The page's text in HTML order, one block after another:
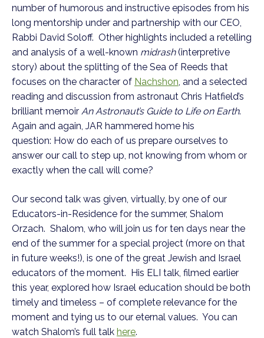
number of humorous and instructive episodes from his
long mentorship under and partnership with our CEO,
Rabbi David Soloff. Other highlights included a retelling
and analysis of a well-known midrash(interpretive
story) about the splitting of the Sea of Reeds that
focuses on the character of Nachshon, and a selected
reading and discussion from astronaut Chris Hatfield’s
brilliant memoir An Astronaut’s Guide to Life on Earth.
Again and again, JAR hammered home his
question: How do each of us prepare ourselves to
answer our call to step up, not knowing from whom or
exactly when the call will come?
Our second talk was given, virtually, by one of our
Educators-in-Residence for the summer, Shalom
Orzach. Shalom, who will join us for ten days near the
end of the summer for a special project (more on that
in future weeks!), is one of the great Jewish and Israel
educators of the moment. His ELI talk, filmed earlier
this year, explored how Israel education should be both
timely and timeless – of complete relevance for the
moment and tying us to our eternal values. You can
watch Shalom’s full talk here.